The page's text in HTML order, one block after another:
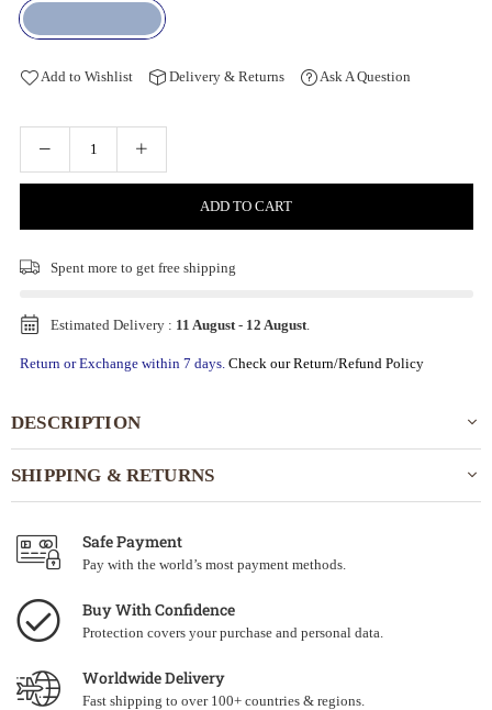
Add to Wishlist Delivery & Returns Ask A Question
ADD TO CART
Spent more to get free shipping
Estimated Delivery : 11 August- 12 August.
Return or Exchange within 7 days. Check our Return/Refund Policy
DESCRIPTION
SHIPPING & RETURNS
Safe Payment
Pay with the world’s most payment methods.
Buy With Confidence
Protection covers your purchase and personal data.
Worldwide Delivery
Fast shipping to over 100+ countries & regions.